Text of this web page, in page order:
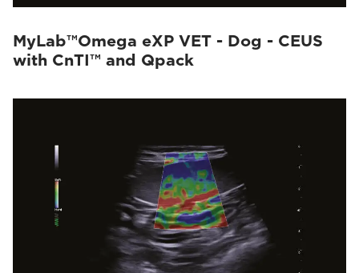
MyLab™Omega eXP VET - Dog - CEUS
with CnTI™ and Qpack